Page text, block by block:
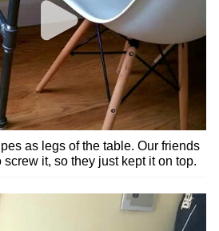
as legs of the table. Our friends
it, so they just kept it on top.